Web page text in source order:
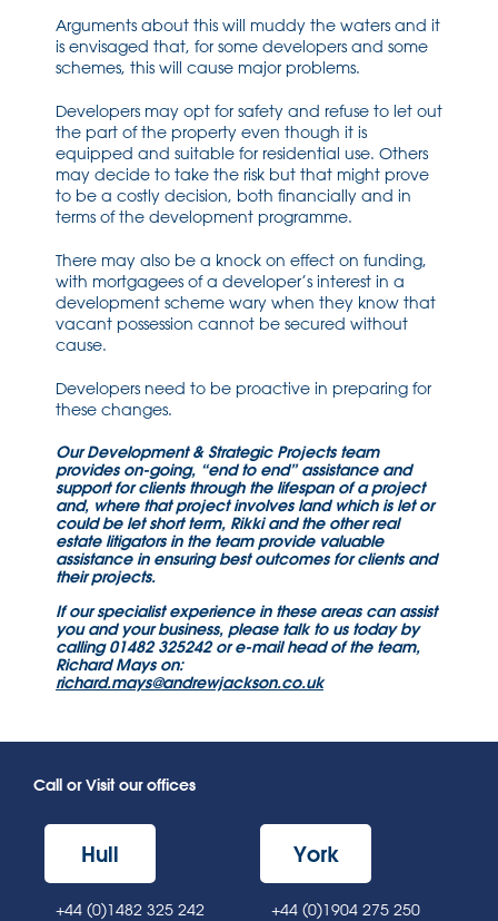
Arguments about this will muddy the waters and it
is envisaged that, for some developers and some
schemes, this will cause major problems.
Developers may opt for safety and refuse to let out
the part of the property even though it is
equipped and suitable for residential use. Others
may decide to take the risk but that might prove
to be a costly decision, both financially and in
terms of the development programme.
There may also be a knock on effect on funding,
with mortgagees of a developer’s interest in a
development scheme wary when they know that
vacant possession cannot be secured without
cause.
Developers need to be proactive in preparing for
these changes.
Our Development & Strategic Projects team
provides on-going, “end to end” assistance and
support for clients through the lifespan of a project
and, where that project involves land which is let or
could be let short term, Rikki and the other real
estate litigators in the team provide valuable
assistance in ensuring best outcomes for clients and
their projects.
If our specialist experience in these areas can assist
you and your business, please talk to us today by
calling 01482 325242 or e-mail head of the team,
Richard Mays on:
richard.mays@andrewjackson.co.uk
Call or Visit our offices
Hull
+44 (0)1482 325 242
York
+44 (0)1904 275 250